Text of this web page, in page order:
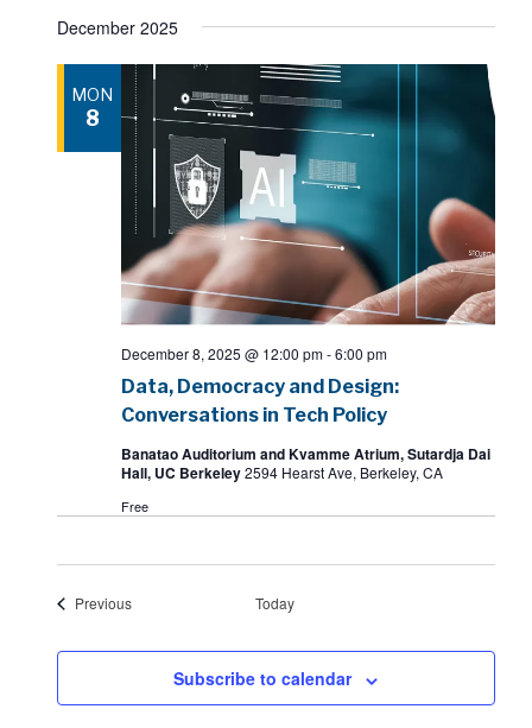
December 2025
MON
8
Data, Democracy and Design:
Conversations in Tech Policy
December 8, 2025 @ 12:00 pm-6:00 pm
Banatao Auditorium and Kvamme Atrium, Sutardja Dai
Hall, UC Berkeley2594 Hearst Ave, Berkeley, CA
Free
PreviousEvents Today
Subscribe to calendar